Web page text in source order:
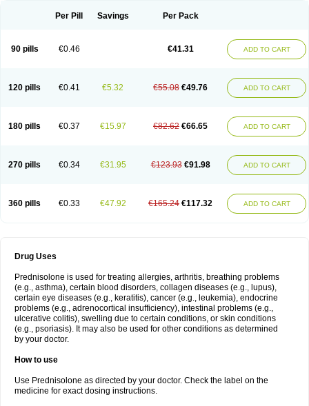
Per Pill Savings Per Pack
90 pills €0.46 €41.31 ADD TO CART
120 pills €0.41 €5.32 €55.08 €49.76 ADD TO CART
180 pills €0.37 €15.97 €82.62 €66.65 ADD TO CART
270 pills €0.34 €31.95 €123.93 €91.98 ADD TO CART
360 pills €0.33 €47.92 €165.24 €117.32 ADD TO CART
Drug Uses
Prednisolone is used for treating allergies, arthritis, breathing problems
(e.g., asthma), certain blood disorders, collagen diseases (e.g., lupus),
certain eye diseases (e.g., keratitis), cancer (e.g., leukemia), endocrine
problems (e.g., adrenocortical insufficiency), intestinal problems (e.g.,
ulcerative colitis), swelling due to certain conditions, or skin conditions
(e.g., psoriasis). It may also be used for other conditions as determined
by your doctor.
How to use
Use Prednisolone as directed by your doctor. Check the label on the
medicine for exact dosing instructions.